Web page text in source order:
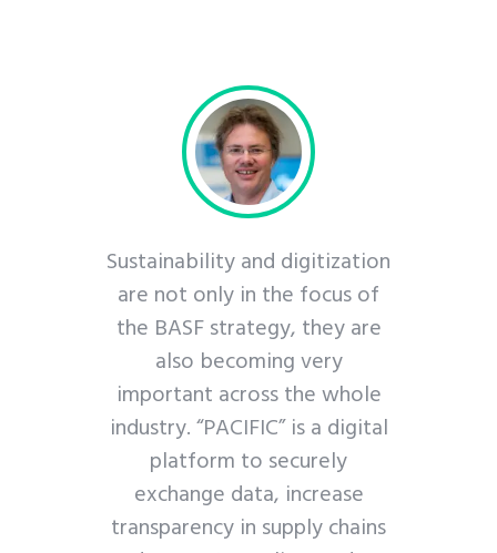
Sustainability and digitization
are not only in the focus of
the BASF strategy, they are
also becoming very
important across the whole
industry. “PACIFIC” is a digital
platform to securely
exchange data, increase
transparency in supply chains